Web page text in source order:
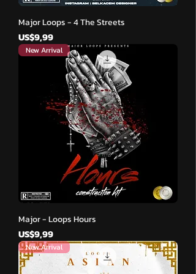
Major Loops - 4 The Streets
Harga
US$9,99
New Arrival
Major - Loops Hours
Harga
US$9,99
New Arrival